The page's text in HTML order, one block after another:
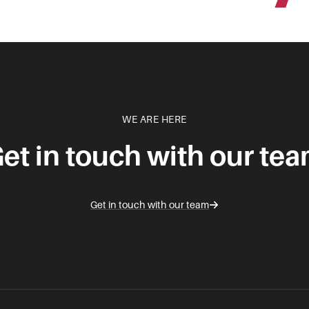
WE ARE HERE
in touch with our
Get in touch with our team